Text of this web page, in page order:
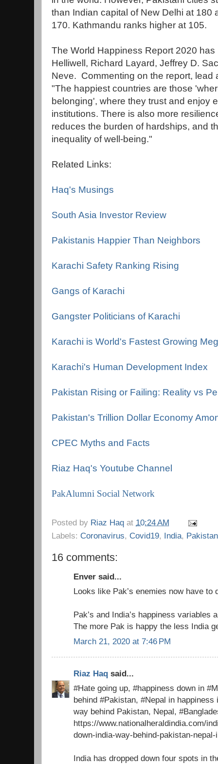
than Indian capital of New Delhi at 180
170. Kathmandu ranks higher at 105.
The World Happiness Report 2020
Helliwell, Richard Layard, Jeffrey D.
Neve. Commenting on the report, lead
"The happiest countries are those
belonging', where they trust and enjoy
institutions. There is also more
reduces the burden of hardships, and
inequality of well-being."
Related Links:
Haq's Musings
South Asia Investor Review
Pakistanis Happier Than Neighbors
Karachi Safety Ranking Rising
Gangs of Karachi
Gangster Politicians of Karachi
Karachi is World's Fastest Growing
Karachi's Human Development Index
Pakistan Rising or Failing: Reality vs
Pakistan's Trillion Dollar Economy
CPEC Myths and Facts
Riaz Haq's Youtube Channel
PakAlumni Social Network
Posted by Riaz Haq at 10:24 AM
Labels: Coronavirus, Covid19, India, Pakistan
16 comments:
Enver said...
Looks like Pak’s enemies now have to
Pak’s and India’s happiness variables
The more Pak is happy the less India
March 21, 2020 at 7:46 PM
Riaz Haq said...
#Hate going up, #happiness down in
behind #Pakistan, #Nepal in
way behind Pakistan, Nepal,
https://www.nationalheraldindia.com/
down-india-way-behind-pakistan-
India has dropped down four spots in